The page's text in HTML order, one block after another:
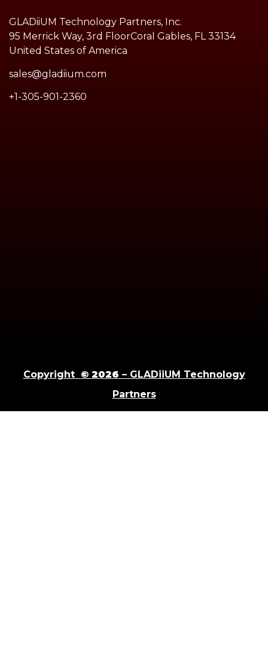
GLADiiUM Technology Partners, Inc.
95 Merrick Way, 3rd FloorCoral Gables, FL 33134
United States of America
sales@gladiium.com
+1-305-901-2360
Copyright © 2026 – GLADiiUM Technology
Partners